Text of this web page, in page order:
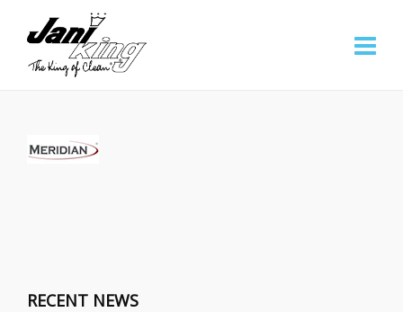
RECENT NEWS